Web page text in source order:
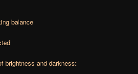
balance
brightness and darkness: